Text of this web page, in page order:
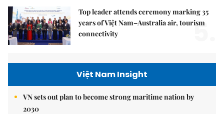
Top leader attends ceremony marking 35
years of Việt Nam–Australia air, tourism
connectivity
5.
Việt Nam Insight
VN sets out plan to become strong maritime nation by
2030